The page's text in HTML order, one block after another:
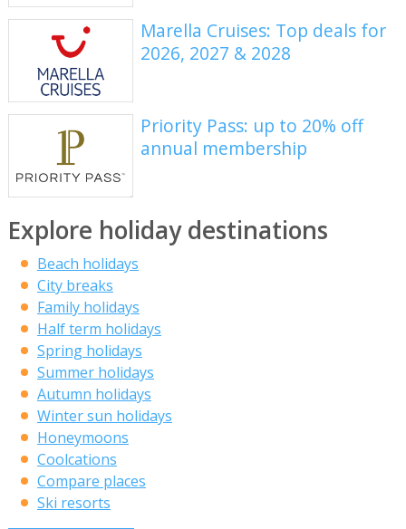
Marella Cruises: Top deals for
2026, 2027 & 2028
Priority Pass: up to 20% off
annual membership
Explore holiday destinations
Beach holidays
City breaks
Family holidays
Half term holidays
Spring holidays
Summer holidays
Autumn holidays
Winter sun holidays
Honeymoons
Coolcations
Compare places
Ski resorts